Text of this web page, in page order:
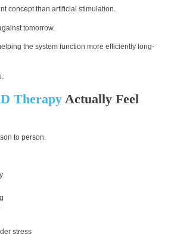
concept than artificial stimulation.
tomorrow.
the system function more efficiently long-
Therapy Actually Feel
to person.
stress